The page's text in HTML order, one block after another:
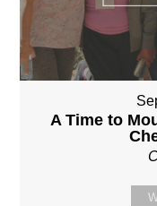
A Time to